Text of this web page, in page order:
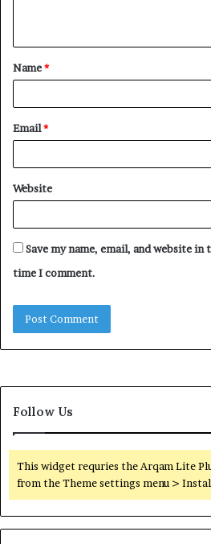
t
*
Name*
Email*
Website
Save my name, email, and website
time I comment.
Follow Us
This widget requries the Arqam Lite
from the Theme settings menu >